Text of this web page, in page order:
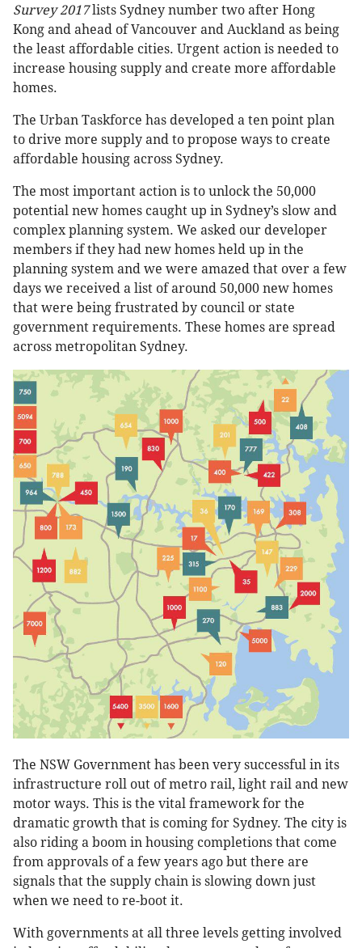
Survey 2017lists Sydney number two after Hong
Kong and ahead of Vancouver and Auckland as being
the least affordable cities. Urgent action is needed to
increase housing supply and create more affordable
homes.
The Urban Taskforce has developed a ten point plan
to drive more supply and to propose ways to create
affordable housing across Sydney.
The most important action is to unlock the 50,000
potential new homes caught up in Sydney’s slow and
complex planning system. We asked our developer
members if they had new homes held up in the
planning system and we were amazed that over a few
days we received a list of around 50,000 new homes
that were being frustrated by council or state
government requirements. These homes are spread
across metropolitan Sydney.
The NSW Government has been very successful in its
infrastructure roll out of metro rail, light rail and new
motor ways. This is the vital framework for the
dramatic growth that is coming for Sydney. The city is
also riding a boom in housing completions that come
from approvals of a few years ago but there are
signals that the supply chain is slowing down just
when we need to re-boot it.
With governments at all three levels getting involved